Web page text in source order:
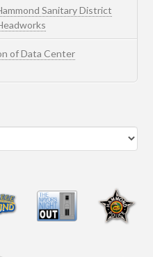
Sanitary District
of Data Center